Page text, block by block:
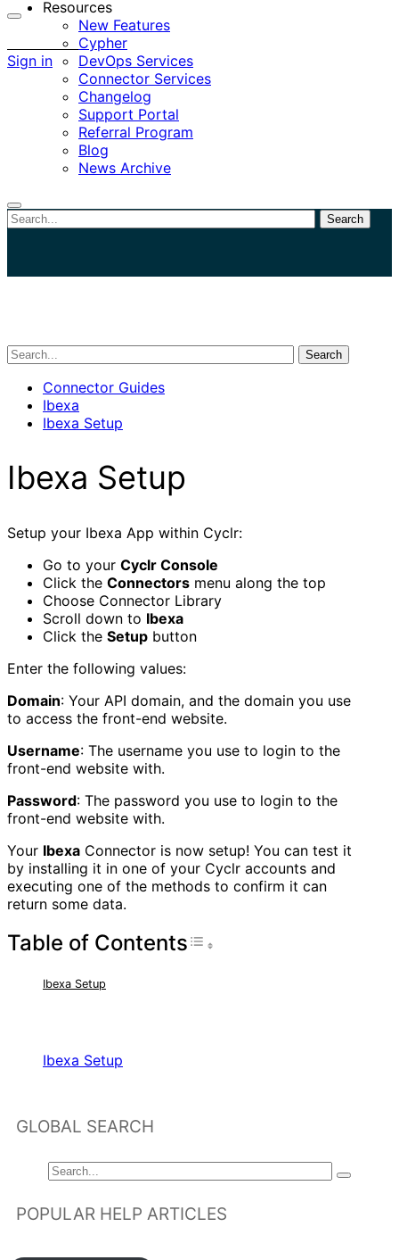
options
Sign in
Resources
New Features
Cypher
DevOps Services
Connector Services
Changelog
Support Portal
Referral Program
Blog
News Archive
Search
Search
Connector Guides
Ibexa
Ibexa Setup
Ibexa Setup
Setup your Ibexa App within Cyclr:
Go to your Cyclr Console
Click the Connectors menu along the top
Choose Connector Library
Scroll down to Ibexa
Click the Setup button
Enter the following values:
Domain: Your API domain, and the domain you use
to access the front-end website.
Username: The username you use to login to the
front-end website with.
Password: The password you use to login to the
front-end website with.
Your Ibexa Connector is now setup! You can test it
by installing it in one of your Cyclr accounts and
executing one of the methods to confirm it can
return some data.
Table of ContentsToggle Table of
Ibexa Setup
Ibexa Setup
GLOBAL SEARCH
POPULAR HELP ARTICLES